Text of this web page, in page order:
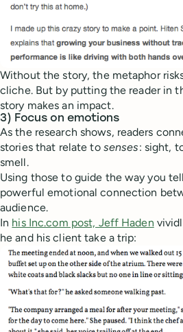
Without the story, the metaphor
cliche. But by putting the reader in
story makes an impact.
3) Focus on emotions
As the research shows, readers
stories that relate to senses: sight,
smell.
Using those to guide the way you
powerful emotional connection
audience.
In his Inc.com post, Jeff Haden
he and his client take a trip: